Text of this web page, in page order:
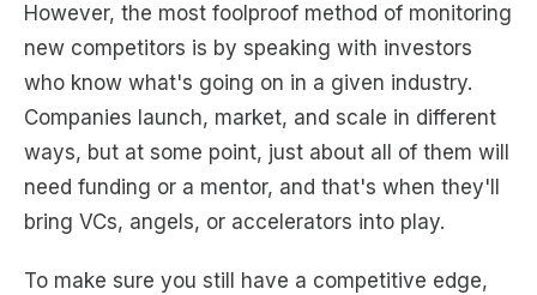
However, the most foolproof method of monitoring
new competitors is by speaking with investors
who know what's going on in a given industry.
Companies launch, market, and scale in different
ways, but at some point, just about all of them will
need funding or a mentor, and that's when they'll
bring VCs, angels, or accelerators into play.
To make sure you still have a competitive edge,